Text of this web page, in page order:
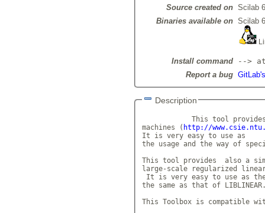
Source created on Scilab
Binaries available on Scilab
Install command
-->
Report a bug
Description
This tool
machines ( http://
It is very easy to use as
the usage and the way of
This tool provides  also a
large-scale regularized
It is very easy to use as the
the same as that of
This Toolbox is compatible